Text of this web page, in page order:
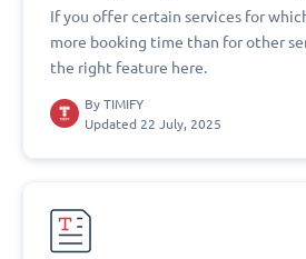
If you offer certain services for
more booking time than for other
the right feature here.
By TIMIFY
Updated 22 July, 2025